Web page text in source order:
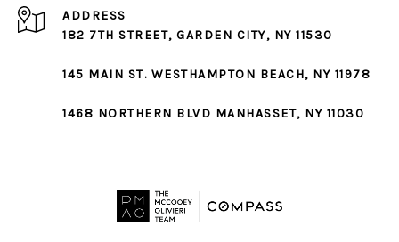
ADDRESS
182 7TH STREET, GARDEN CITY, NY 11530
145 MAIN ST. WESTHAMPTON BEACH, NY 11978
1468 NORTHERN BLVD MANHASSET, NY 11030